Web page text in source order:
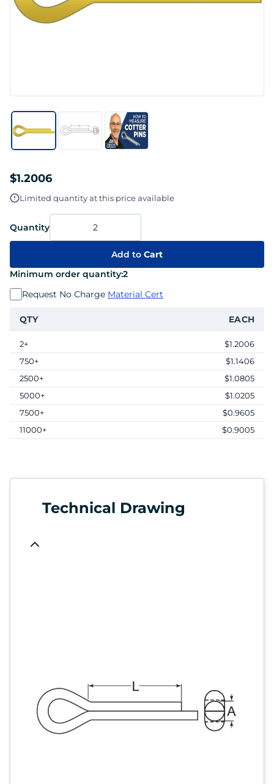
$1.2006
Limited quantity at this price available
Quantity
Add to Cart
Minimum order quantity:2
Request No Charge Material Cert
QTY EACH
2+
$1.2006
750+
$1.1406
2500+
$1.0805
5000+
$1.0205
7500+
$0.9605
11000+
$0.9005
Technical Drawing